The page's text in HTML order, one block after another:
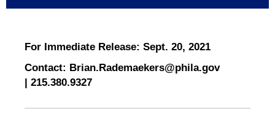
For Immediate Release: Sept. 20, 2021
Contact: Brian.Rademaekers@phila.gov
| 215.380.9327